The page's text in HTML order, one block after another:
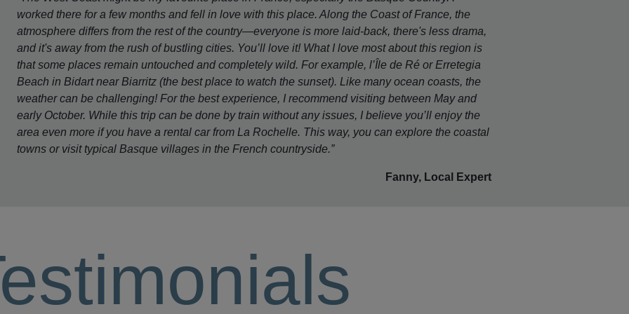
worked there for a few months and fell in love with this place. Along the Coast of France, the
atmosphere differs from the rest of the country—everyone is more laid-back, there's less drama,
and it's away from the rush of bustling cities. You’ll love it! What I love most about this region is
that some places remain untouched and completely wild. For example, l’Île de Ré or Erretegia
Beach in Bidart near Biarritz (the best place to watch the sunset). Like many ocean coasts, the
weather can be challenging! For the best experience, I recommend visiting between May and
early October. While this trip can be done by train without any issues, I believe you’ll enjoy the
area even more if you have a rental car from La Rochelle. This way, you can explore the coastal
towns or visit typical Basque villages in the French countryside.”
Fanny, Local Expert